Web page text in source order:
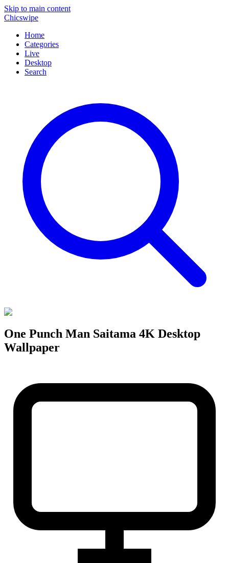
Skip to main content
Chicswipe
Home
Categories
Live
Desktop
Search
One Punch Man Saitama 4K Desktop
Wallpaper